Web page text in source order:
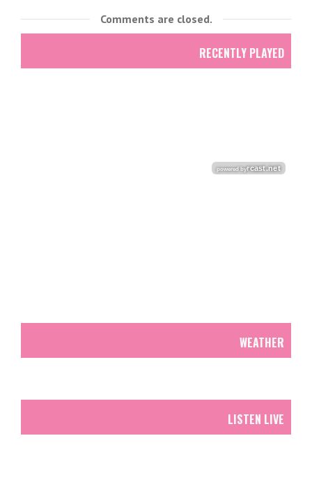
Comments are closed.
RECENTLY PLAYED
WEATHER
LISTEN LIVE